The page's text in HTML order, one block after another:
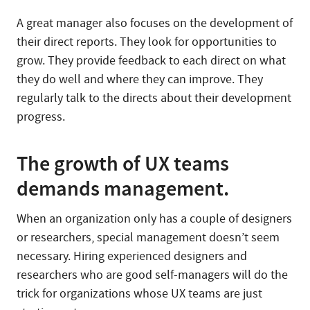
A great manager also focuses on the development of
their direct reports. They look for opportunities to
grow. They provide feedback to each direct on what
they do well and where they can improve. They
regularly talk to the directs about their development
progress.
The growth of UX teams
demands management.
When an organization only has a couple of designers
or researchers, special management doesn’t seem
necessary. Hiring experienced designers and
researchers who are good self-managers will do the
trick for organizations whose UX teams are just